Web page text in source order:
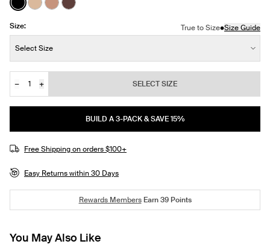
See product in Black color
See product in Warm Sand color
See product in Cavassa color
See product in Sable color
Size: True to Size•Size Guide
Select Size
Quantity
−
+
JOIN THE WAITLIST
SELECT SIZE
BUILD A 3-PACK & SAVE 15%
Free Shipping on orders $100+
Easy Returns within 30 Days
Rewards MembersEarn39Points
You May Also Like